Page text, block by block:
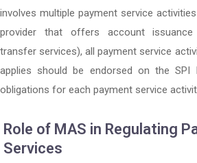
involves multiple payment service
provider that offers account
transfer services), all payment service
applies should be endorsed on the SPI
obligations for each payment service
Role of MAS in Regulating
Services